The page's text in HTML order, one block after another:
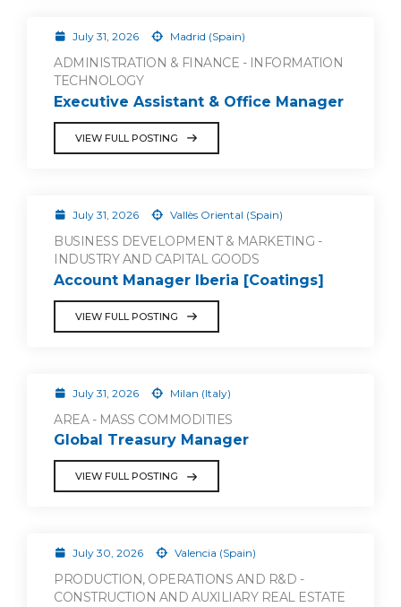
July 31, 2026 Madrid (Spain)
ADMINISTRATION & FINANCE - INFORMATION
TECHNOLOGY
Executive Assistant & Office Manager
VIEW FULL POSTING
July 31, 2026 Vallès Oriental (Spain)
BUSINESS DEVELOPMENT & MARKETING -
INDUSTRY AND CAPITAL GOODS
Account Manager Iberia [Coatings]
VIEW FULL POSTING
July 31, 2026 Milan (Italy)
AREA - MASS COMMODITIES
Global Treasury Manager
VIEW FULL POSTING
July 30, 2026 Valencia (Spain)
PRODUCTION, OPERATIONS AND R&D -
CONSTRUCTION AND AUXILIARY REAL ESTATE